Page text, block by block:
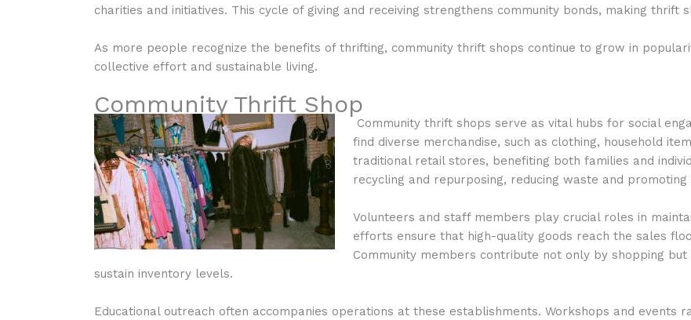
charities and initiatives. This cycle of giving and receiving strengthens community bonds, making thrift
As more people recognize the benefits of thrifting, community thrift shops continue to grow in
collective effort and sustainable living.
Community Thrift Shop
Community thrift shops serve as vital hubs for social
find diverse merchandise, such as clothing, household
traditional retail stores, benefiting both families and
recycling and repurposing, reducing waste and
Volunteers and staff members play crucial roles in
efforts ensure that high-quality goods reach the sales
Community members contribute not only by shopping
sustain inventory levels.
Educational outreach often accompanies operations at these establishments. Workshops and events